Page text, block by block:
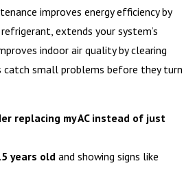
improves energy efficiency by
extends your system’s
indoor air quality by clearing
catch small problems before they turn
replacing my AC instead of just
years old and showing signs like